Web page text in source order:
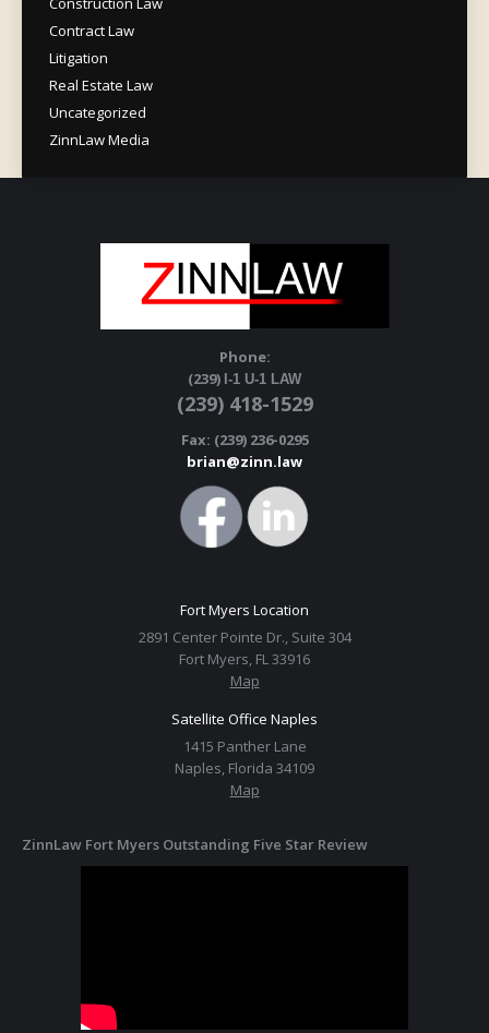
Contract Law
Litigation
Real Estate Law
Uncategorized
ZinnLaw Media
Phone:
(239) I-1 U-1 LAW
(239) 418-1529
Fax: (239) 236-0295
brian@zinn.law
Fort Myers Location
2891 Center Pointe Dr., Suite 304
Fort Myers, FL 33916
Map
Satellite Office Naples
1415 Panther Lane
Naples, Florida 34109
Map
ZinnLaw Fort Myers Outstanding Five Star Review